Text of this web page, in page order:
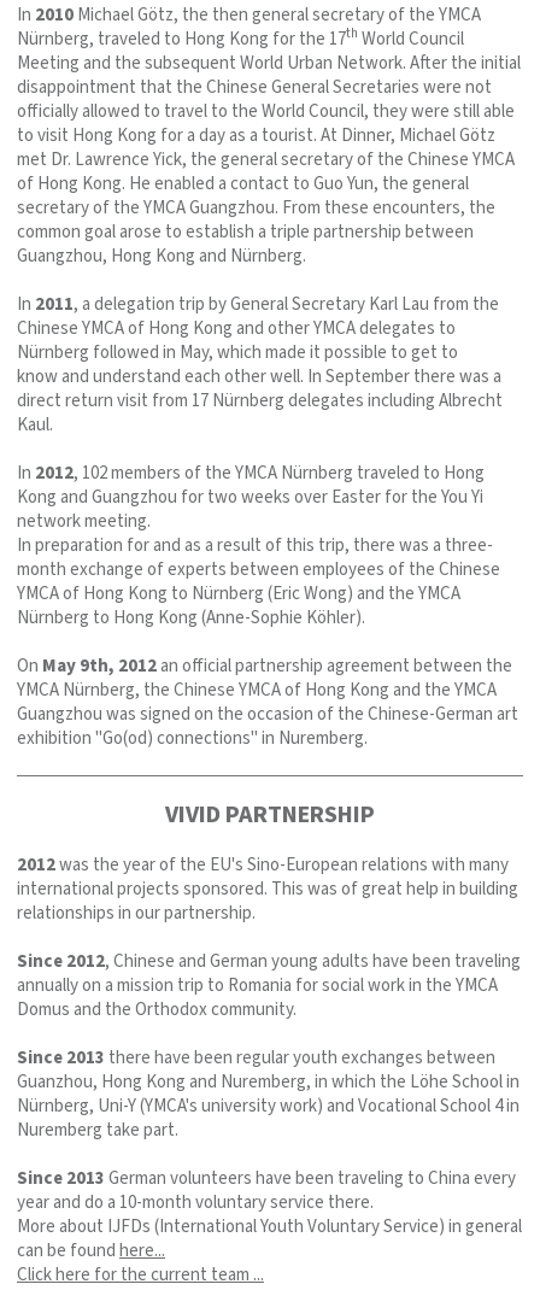
In 2010Michael Götz, the then general secretary of the YMCA
Nürnberg, traveled to Hong Kong for the 17th World Council
Meeting and the subsequent World Urban Network. After the initial
disappointment that the Chinese General Secretaries were not
officially allowed to travel to the World Council, they were still able
to visit Hong Kong for a day as a tourist. At Dinner, Michael Götz
met Dr. Lawrence Yick, the general secretary of the Chinese YMCA
of Hong Kong. He enabled a contact to Guo Yun, the general
secretary of the YMCA Guangzhou. From these encounters, the
common goal arose to establish a triple partnership between
Guangzhou, Hong Kong and Nürnberg.
In 2011, a delegation trip by General Secretary Karl Lau from the
Chinese YMCA of Hong Kong and other YMCA delegates to
Nürnberg followed in May, which made it possible to get to
know and understand each other well. In September there was a
direct return visit from 17 Nürnberg delegates including Albrecht
Kaul.
In 2012, 102 members of the YMCA Nürnberg traveled to Hong
Kong and Guangzhou for two weeks over Easter for the You Yi
network meeting.
In preparation for and as a result of this trip, there was a three-
month exchange of experts between employees of the Chinese
YMCA of Hong Kong to Nürnberg (Eric Wong) and the YMCA
Nürnberg to Hong Kong (Anne-Sophie Köhler).
On May 9th, 2012an official partnership agreement between the
YMCA Nürnberg, the Chinese YMCA of Hong Kong and the YMCA
Guangzhou was signed on the occasion of the Chinese-German art
exhibition "Go(od) connections" in Nuremberg.
VIVID PARTNERSHIP
2012was the year of the EU's Sino-European relations with many
international projects sponsored. This was of great help in building
relationships in our partnership.
Since 2012, Chinese and German young adults have been traveling
annually on a mission trip to Romania for social work in the YMCA
Domus and the Orthodox community.
Since 2013 there have been regular youth exchanges between
Guanzhou, Hong Kong and Nuremberg, in which the Löhe School in
Nürnberg, Uni-Y (YMCA's university work) and Vocational School 4 in
Nuremberg take part.
Since 2013German volunteers have been traveling to China every
year and do a 10-month voluntary service there.
More about IJFDs (International Youth Voluntary Service) in general
can be foundhere...
Click here for the current team ...